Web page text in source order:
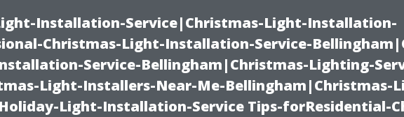
Installation-Service|Christmas-Light-Installation-
Christmas-Light-Installation-Service-
Service-Bellingham|Christmas-Lighting-
Light-Installers-Near-Me-Bellingham|Christmas-
Light-Installation-Service Tips-forResidential-